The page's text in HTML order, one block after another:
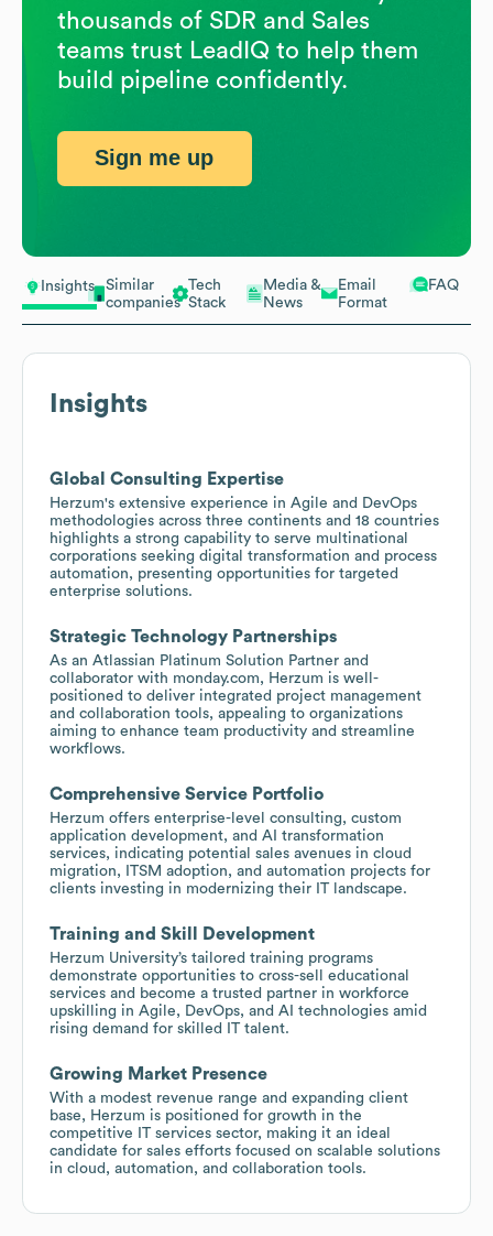
Insights
Similar
companies
Tech
Stack
Media &
News
Email
Format
FAQ
Insights
Global Consulting Expertise
Herzum's extensive experience in Agile and DevOps
methodologies across three continents and 18 countries
highlights a strong capability to serve multinational
corporations seeking digital transformation and process
automation, presenting opportunities for targeted
enterprise solutions.
Strategic Technology Partnerships
As an Atlassian Platinum Solution Partner and
collaborator with monday.com, Herzum is well-
positioned to deliver integrated project management
and collaboration tools, appealing to organizations
aiming to enhance team productivity and streamline
workflows.
Comprehensive Service Portfolio
Herzum offers enterprise-level consulting, custom
application development, and AI transformation
services, indicating potential sales avenues in cloud
migration, ITSM adoption, and automation projects for
clients investing in modernizing their IT landscape.
Training and Skill Development
Herzum University’s tailored training programs
demonstrate opportunities to cross-sell educational
services and become a trusted partner in workforce
upskilling in Agile, DevOps, and AI technologies amid
rising demand for skilled IT talent.
Growing Market Presence
With a modest revenue range and expanding client
base, Herzum is positioned for growth in the
competitive IT services sector, making it an ideal
candidate for sales efforts focused on scalable solutions
in cloud, automation, and collaboration tools.
thousands of SDR and Sales
teams trust LeadIQ to help them
build pipeline confidently.
Sign me up